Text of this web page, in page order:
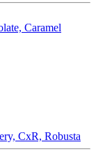
Caramel
CxR, Robusta